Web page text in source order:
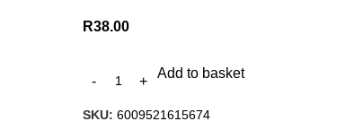
R38.00
Add to basket
SKU: 6009521615674